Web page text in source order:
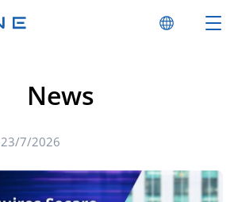
News
23/7/2026